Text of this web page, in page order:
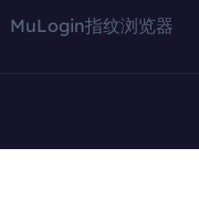
MuLogin指纹浏览器